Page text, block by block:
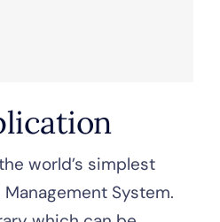
world’s simplest
Management System.